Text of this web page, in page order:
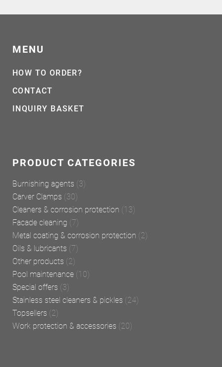
MENU
HOW TO ORDER?
CONTACT
INQUIRY BASKET
PRODUCT CATEGORIES
Burnishing agents (3)
Carver Clamps (30)
Cleaners & corrosion protection (13)
Facade cleaning (7)
Metal coating & corrosion protection (2)
Oils & lubricants (7)
Other products (2)
Pool maintenance (10)
Special offers (3)
Stainless steel cleaners & pickles (24)
Topsellers (2)
Work protection & accessories (20)